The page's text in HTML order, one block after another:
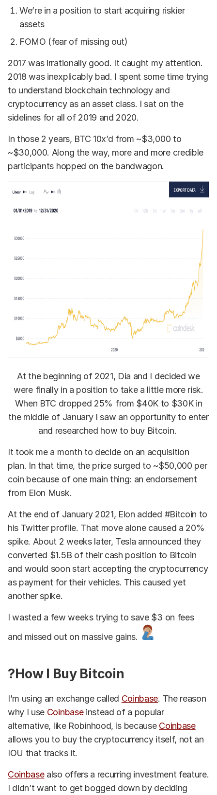
We’re in a position to start acquiring riskier
assets
FOMO (fear of missing out)
2017 was irrationally good. It caught my attention.
2018 was inexplicably bad. I spent some time trying
to understand blockchain technology and
cryptocurrency as an asset class. I sat on the
sidelines for all of 2019 and 2020.
In those 2 years, BTC 10x’d from ~$3,000 to
~$30,000. Along the way, more and more credible
participants hopped on the bandwagon.
At the beginning of 2021, Dia and I decided we
were finally in a position to take a little more risk.
When BTC dropped 25% from $40K to $30K in
the middle of January I saw an opportunity to enter
and researched how to buy Bitcoin.
It took me a month to decide on an acquisition
plan. In that time, the price surged to ~$50,000 per
coin because of one main thing: an endorsement
from Elon Musk.
At the end of January 2021, Elon added #Bitcoin to
his Twitter profile. That move alone caused a 20%
spike. About 2 weeks later, Tesla announced they
converted $1.5B of their cash position to Bitcoin
and would soon start accepting the cryptocurrency
as payment for their vehicles. This caused yet
another spike.
I wasted a few weeks trying to save $3 on fees
and missed out on massive gains.
?How I Buy Bitcoin
I’m using an exchange called Coinbase. The reason
why I use Coinbaseinstead of a popular
alternative, like Robinhood, is because Coinbase
allows you to buy the cryptocurrency itself, not an
IOU that tracks it.
Coinbasealso offers a recurring investment feature.
I didn’t want to get bogged down by deciding